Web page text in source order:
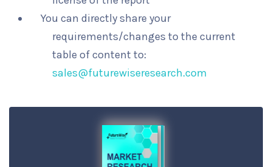
You can directly share your
requirements/changes to the current
table of content to:
sales@futurewiseresearch.com